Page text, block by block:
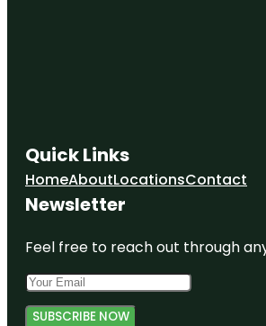
Quick Links
HomeAboutLocationsContact
Newsletter
Feel free to reach out through
SUBSCRIBE NOW